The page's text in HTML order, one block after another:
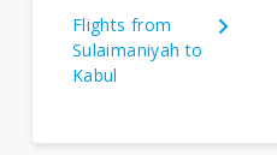
Flights from
Sulaimaniyah to
Kabul